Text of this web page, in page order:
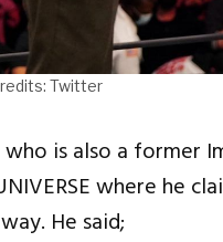
Twitter
is also a former
where he
He said;